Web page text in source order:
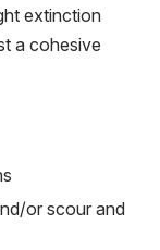
extinction
a cohesive
or scour and